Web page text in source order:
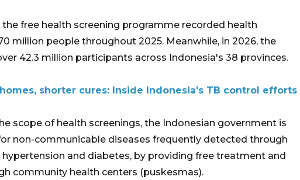
free health screening programme recorded health
million people throughout 2025. Meanwhile, in 2026, the
42.3 million participants across Indonesia's 38 provinces.
shorter cures: Inside Indonesia's TB control efforts
scope of health screenings, the Indonesian government is
non-communicable diseases frequently detected through
hypertension and diabetes, by providing free treatment and
community health centers (puskesmas).